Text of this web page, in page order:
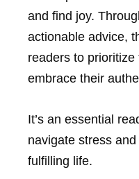
and find joy.
actionable advice,
readers to
embrace their
It’s an essential
navigate stress
fulfilling life.